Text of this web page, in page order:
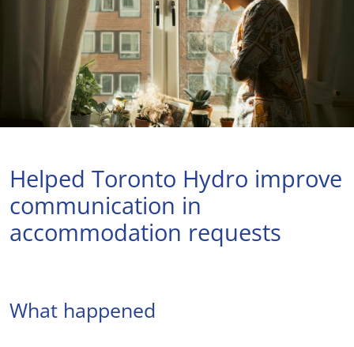
Helped Toronto Hydro improve
communication in
accommodation requests
What happened